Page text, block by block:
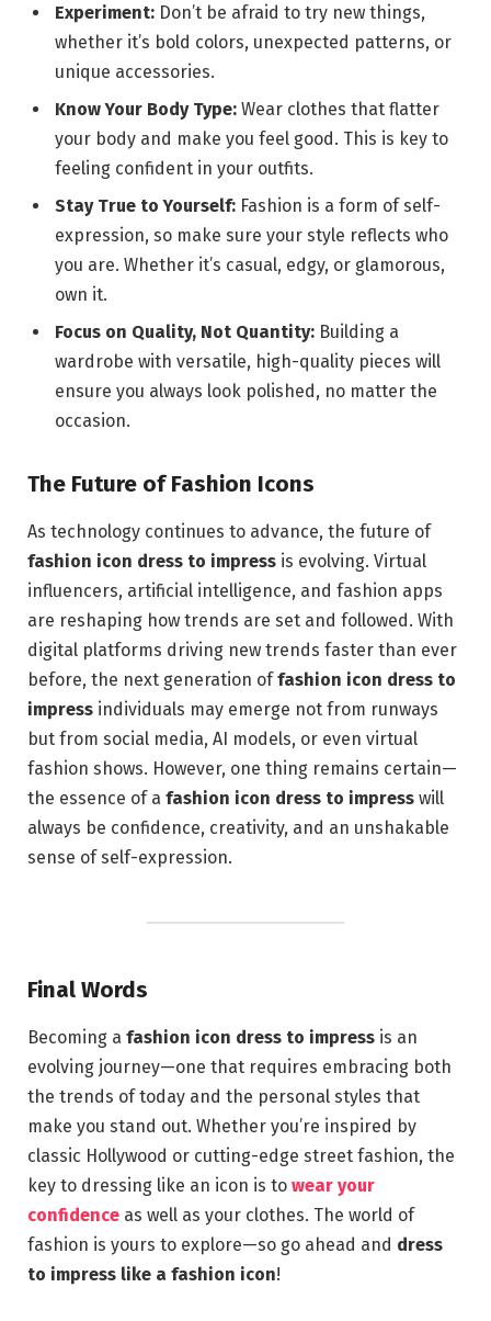
Experiment: Don’t be afraid to try new things,
whether it’s bold colors, unexpected patterns, or
unique accessories.
Know Your Body Type: Wear clothes that flatter
your body and make you feel good. This is key to
feeling confident in your outfits.
Stay True to Yourself: Fashion is a form of self-
expression, so make sure your style reflects who
you are. Whether it’s casual, edgy, or glamorous,
own it.
Focus on Quality, Not Quantity: Building a
wardrobe with versatile, high-quality pieces will
ensure you always look polished, no matter the
occasion.
The Future of Fashion Icons
As technology continues to advance, the future of
fashion icon dress to impress is evolving. Virtual
influencers, artificial intelligence, and fashion apps
are reshaping how trends are set and followed. With
digital platforms driving new trends faster than ever
before, the next generation offashion icon dress to
impress individuals may emerge not from runways
but from social media, AI models, or even virtual
fashion shows. However, one thing remains certain—
the essence of a fashion icon dress to impress will
always be confidence, creativity, and an unshakable
sense of self-expression.
Final Words
Becoming a fashion icon dress to impress is an
evolving journey—one that requires embracing both
the trends of today and the personal styles that
make you stand out. Whether you’re inspired by
classic Hollywood or cutting-edge street fashion, the
key to dressing like an icon is to wear your
confidence as well as your clothes. The world of
fashion is yours to explore—so go ahead and dress
to impress like a fashion icon!